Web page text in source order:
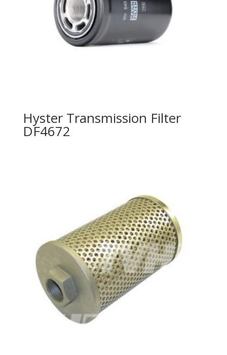
Hyster Transmission Filter
DF4672